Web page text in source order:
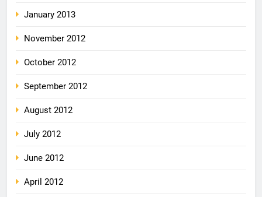
January 2013
November 2012
October 2012
September 2012
August 2012
July 2012
June 2012
April 2012